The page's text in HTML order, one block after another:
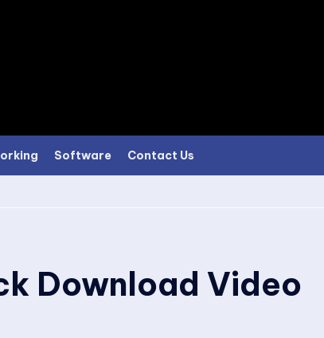
Software Contact Us
Download Video